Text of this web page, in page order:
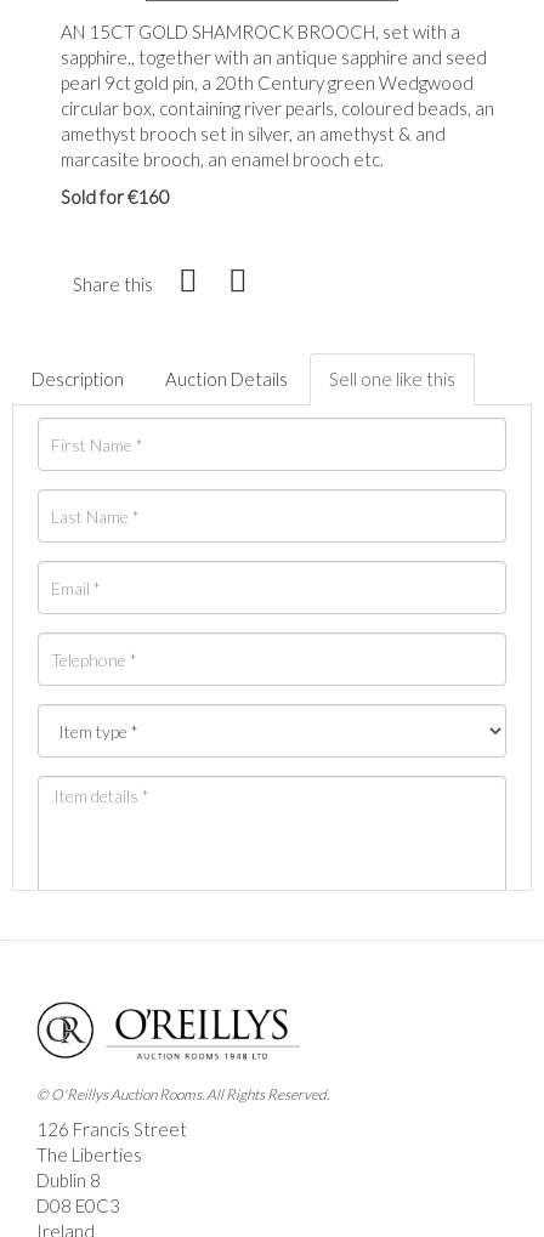
AN 15CT GOLD SHAMROCK BROOCH, set with a
sapphire., together with an antique sapphire and seed
pearl 9ct gold pin, a 20th Century green Wedgwood
circular box, containing river pearls, coloured beads, an
amethyst brooch set in silver, an amethyst & and
marcasite brooch, an enamel brooch etc.
Sold for €160
Share this
Description Auction Details Sell one like this
Images *
Drag and drop .jpg images here to upload, or click
here to select images.
© O'Reillys Auction Rooms. All Rights Reserved.
126 Francis Street
The Liberties
Dublin 8
D08 E0C3
Ireland